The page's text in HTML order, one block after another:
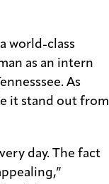
world-class
as an intern
As
it stand out from
day. The fact